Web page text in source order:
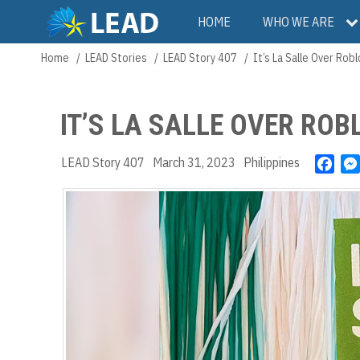
main
Main
navigation
HOME WHO WE ARE
Breadcrumb
Home LEAD Stories LEAD Story 407 It’s La Salle Over
IT’S LA SALLE OVER
LEAD Story 407 March 31, 2023 Philippines
c
e
b
o
o
k